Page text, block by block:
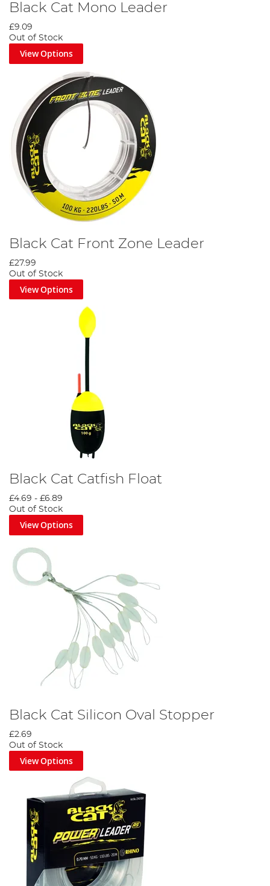
Black Cat Mono Leader
£9.09
Out of Stock
View Options
Black Cat Front Zone Leader
£27.99
Out of Stock
View Options
Black Cat Catfish Float
£4.69 - £6.89
Out of Stock
View Options
Black Cat Silicon Oval Stopper
£2.69
Out of Stock
View Options